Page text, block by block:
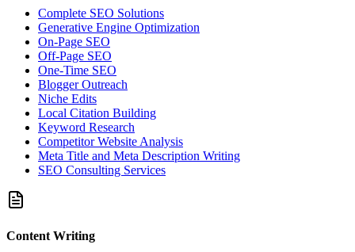
Complete SEO Solutions
Generative Engine Optimization
On-Page SEO
Off-Page SEO
One-Time SEO
Blogger Outreach
Niche Edits
Local Citation Building
Keyword Research
Competitor Website Analysis
Meta Title and Meta Description Writing
SEO Consulting Services
Content Writing